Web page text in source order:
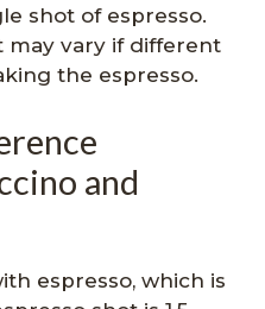
shot of espresso.
may vary if different
the espresso.
and
espresso, which is